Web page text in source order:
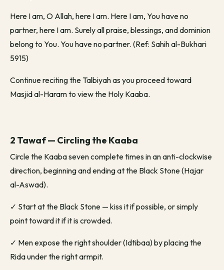
Here I am, O Allah, here I am. Here I am, You have no
partner, here I am. Surely all praise, blessings, and dominion
belong to You. You have no partner. (Ref: Sahih al-Bukhari
5915)
Continue reciting the Talbiyah as you proceed toward
Masjid al-Haram to view the Holy Kaaba.
2 Tawaf — Circling the Kaaba
Circle the Kaaba seven complete times in an anti-clockwise
direction, beginning and ending at the Black Stone (Hajar
al-Aswad).
✓ Start at the Black Stone — kiss it if possible, or simply
point toward it if it is crowded.
✓ Men expose the right shoulder (Idtibaa) by placing the
Rida under the right armpit.